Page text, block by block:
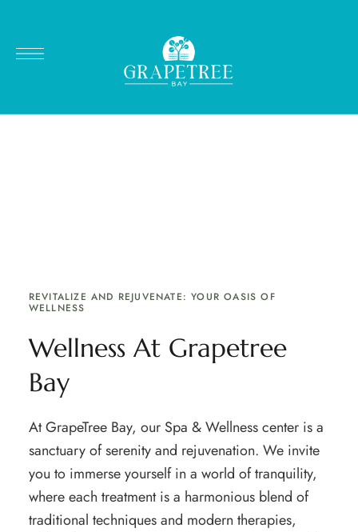
REVITALIZE AND REJUVENATE: YOUR OASIS OF
WELLNESS
Wellness At Grapetree
Bay
At GrapeTree Bay, our Spa & Wellness center is a
sanctuary of serenity and rejuvenation. We invite
you to immerse yourself in a world of tranquility,
where each treatment is a harmonious blend of
traditional techniques and modern therapies,